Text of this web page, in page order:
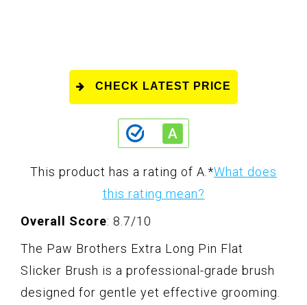
CHECK LATEST PRICE
This product has a rating of A. *What does
this rating mean?
Overall Score: 8.7/10
The Paw Brothers Extra Long Pin Flat
Slicker Brush is a professional-grade brush
designed for gentle yet effective grooming.